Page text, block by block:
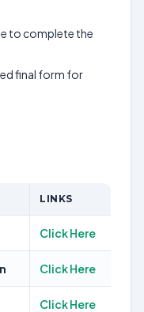
to complete the
final form for
LINKS
Click Here
Click Here
Click Here